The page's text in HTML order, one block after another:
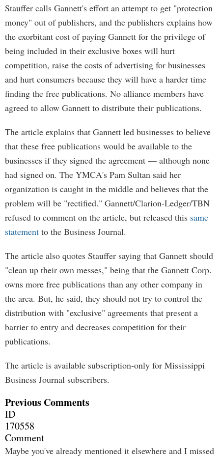
Stauffer calls Gannett's effort an attempt to get "protection
money" out of publishers, and the publishers explains how
the exorbitant cost of paying Gannett for the privilege of
being included in their exclusive boxes will hurt
competition, raise the costs of advertising for businesses
and hurt consumers because they will have a harder time
finding the free publications. No alliance members have
agreed to allow Gannett to distribute their publications.
The article explains that Gannett led businesses to believe
that these free publications would be available to the
businesses if they signed the agreement — although none
had signed on. The YMCA's Pam Sultan said her
organization is caught in the middle and believes that the
problem will be "rectified." Gannett/Clarion-Ledger/TBN
refused to comment on the article, but released this same
statement to the Business Journal.
The article also quotes Stauffer saying that Gannett should
"clean up their own messes," being that the Gannett Corp.
owns more free publications than any other company in
the area. But, he said, they should not try to control the
distribution with "exclusive" agreements that present a
barrier to entry and decreases competition for their
publications.
The article is available subscription-only for Mississippi
Business Journal subscribers.
Previous Comments
ID
170558
Comment
Maybe you've already mentioned it elsewhere and I missed